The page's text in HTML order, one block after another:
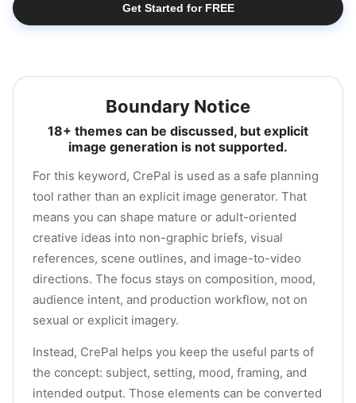
Get Started for FREE
Boundary Notice
18+ themes can be discussed, but explicit
image generation is not supported.
For this keyword, CrePal is used as a safe planning
tool rather than an explicit image generator. That
means you can shape mature or adult-oriented
creative ideas into non-graphic briefs, visual
references, scene outlines, and image-to-video
directions. The focus stays on composition, mood,
audience intent, and production workflow, not on
sexual or explicit imagery.
Instead, CrePal helps you keep the useful parts of
the concept: subject, setting, mood, framing, and
intended output. Those elements can be converted